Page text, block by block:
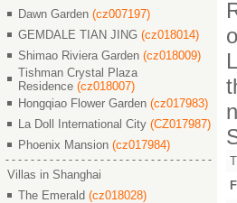
Dawn Garden (cz007197)
GEMDALE TIAN JING (cz018014)
Shimao Riviera Garden (cz018009)
Tishman Crystal Plaza
Residence (cz018007)
Hongqiao Flower Garden (cz017983)
La Doll International City (CZ017987)
Phoenix Mansion (cz017984)
Villas in Shanghai
The Emerald (cz018028)